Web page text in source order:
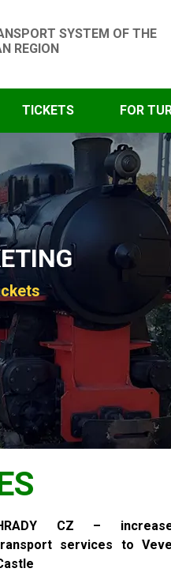
SYSTEM OF THE
REGION
TICKETS FOR
CZ –
services to